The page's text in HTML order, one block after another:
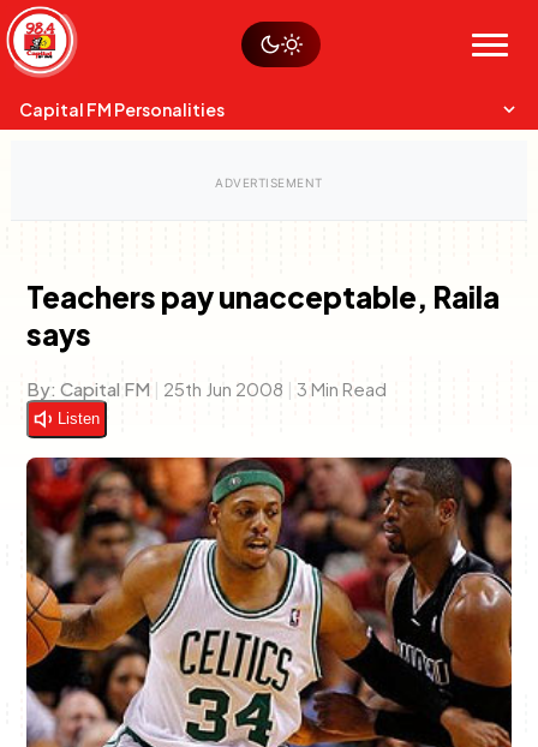
Skip
to
content
Menu
Sustainability
Op-Eds
Capital FM Personalities
Anne Mwaura
The Fuse
June & Martin
The Jam
Chiko & Maalika
Capital In The Morning
Chiko, Alex, Onyatta & Kabir
Saturday Music & Sports
Jacob & Kaima
Capital Jazz Club
Teachers pay unacceptable, Raila
says
By: Capital FM | 25th Jun 2008 | 3 Min Read
Listen
Watch live